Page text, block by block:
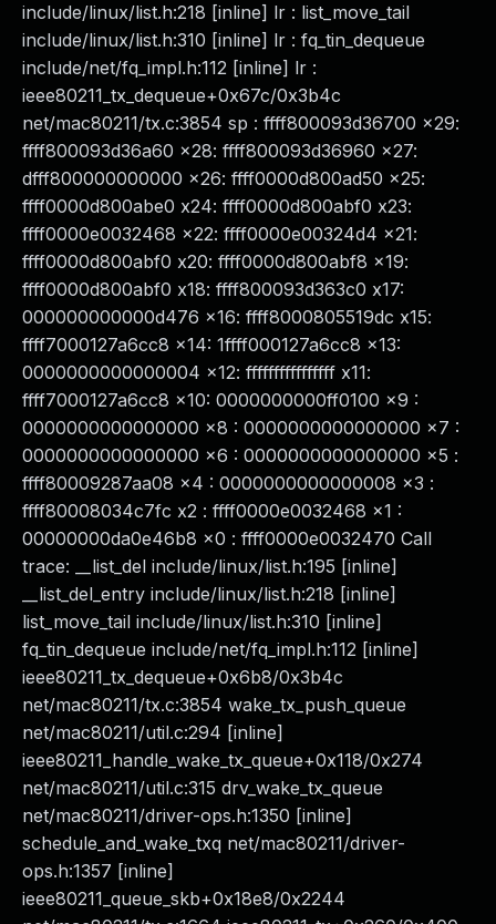
include/linux/list.h:218 [inline] lr : list_move_tail
include/linux/list.h:310 [inline] lr : fq_tin_dequeue
include/net/fq_impl.h:112 [inline] lr :
ieee80211_tx_dequeue+0x67c/0x3b4c
net/mac80211/tx.c:3854 sp : ffff800093d36700 x29:
ffff800093d36a60 x28: ffff800093d36960 x27:
dfff800000000000 x26: ffff0000d800ad50 x25:
ffff0000d800abe0 x24: ffff0000d800abf0 x23:
ffff0000e0032468 x22: ffff0000e00324d4 x21:
ffff0000d800abf0 x20: ffff0000d800abf8 x19:
ffff0000d800abf0 x18: ffff800093d363c0 x17:
000000000000d476 x16: ffff8000805519dc x15:
ffff7000127a6cc8 x14: 1ffff000127a6cc8 x13:
0000000000000004 x12: ffffffffffffffff x11:
ffff7000127a6cc8 x10: 0000000000ff0100 x9 :
0000000000000000 x8 : 0000000000000000 x7 :
0000000000000000 x6 : 0000000000000000 x5 :
ffff80009287aa08 x4 : 0000000000000008 x3 :
ffff80008034c7fc x2 : ffff0000e0032468 x1 :
00000000da0e46b8 x0 : ffff0000e0032470 Call
trace: __list_del include/linux/list.h:195 [inline]
__list_del_entry include/linux/list.h:218 [inline]
list_move_tail include/linux/list.h:310 [inline]
fq_tin_dequeue include/net/fq_impl.h:112 [inline]
ieee80211_tx_dequeue+0x6b8/0x3b4c
net/mac80211/tx.c:3854 wake_tx_push_queue
net/mac80211/util.c:294 [inline]
ieee80211_handle_wake_tx_queue+0x118/0x274
net/mac80211/util.c:315 drv_wake_tx_queue
net/mac80211/driver-ops.h:1350 [inline]
schedule_and_wake_txq net/mac80211/driver-
ops.h:1357 [inline]
ieee80211_queue_skb+0x18e8/0x2244